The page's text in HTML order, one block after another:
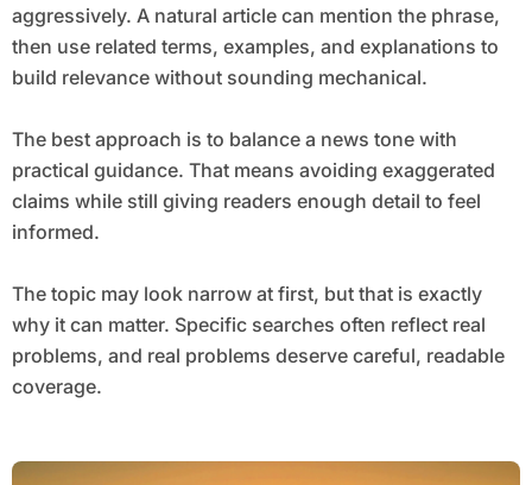
aggressively. A natural article can mention the phrase,
then use related terms, examples, and explanations to
build relevance without sounding mechanical.
The best approach is to balance a news tone with
practical guidance. That means avoiding exaggerated
claims while still giving readers enough detail to feel
informed.
The topic may look narrow at first, but that is exactly
why it can matter. Specific searches often reflect real
problems, and real problems deserve careful, readable
coverage.